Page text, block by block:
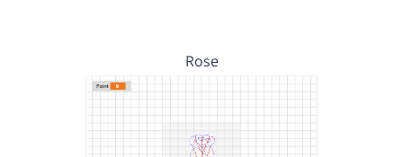
Rose